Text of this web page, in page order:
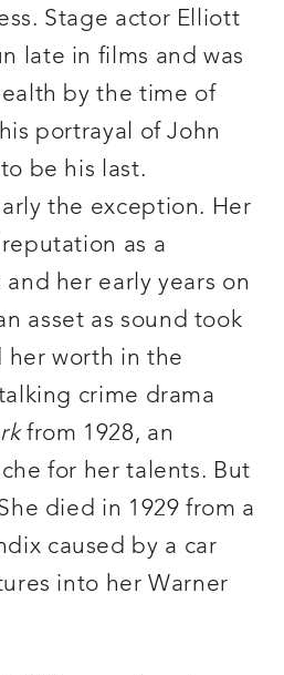
Stage actor Elliott
late in films and was
by the time of
portrayal of John
be his last.
the exception. Her
as a
and her early years on
asset as sound took
her worth in the
crime drama
from 1928, an
for her talents. But
died in 1929 from a
caused by a car
into her Warner